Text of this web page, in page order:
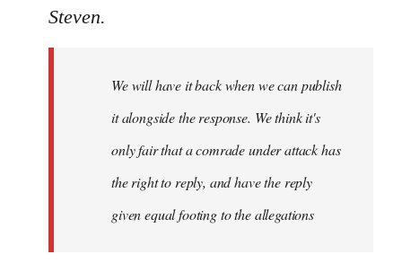
to
libcom.org
Steven.
We will have it back when we can publish
it alongside the response. We think it's
only fair that a comrade under attack has
the right to reply, and have the reply
given equal footing to the allegations